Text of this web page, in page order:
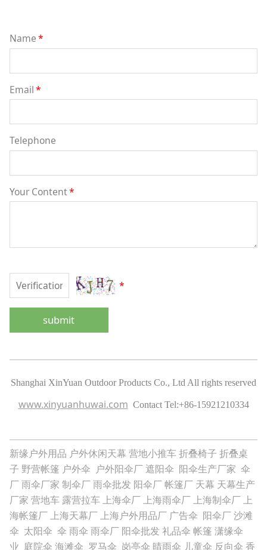
Name*
Email*
Telephone
Your Content*
*
submit
Shanghai XinYuan Outdoor Products Co., Ltd All rights reserved
www.xinyuanhuwai.com Contact Tel:+86-15921210334
新缘户外用品 户外休闲天幕 营地小推车 折叠椅子 折叠桌
子 野营帐篷 户外伞 户外阳伞厂遮阳伞 阳伞生产厂家 伞
厂雨伞厂家 制伞厂雨伞批发 阳伞厂帐篷厂 天幕 天幕生产
厂家 营地车 露营拉车 上海伞厂 上海雨伞厂 上海制伞厂 上
海帐篷厂 上海天幕厂 上海户外用品厂 广告伞 阳伞厂沙滩
伞 太阳伞 伞 雨伞 雨伞厂 阳伞批发 礼品伞 帐篷 潇缘伞
业 庭院伞 海滩伞 罗马伞 岗亭伞 晴雨伞 儿童伞 反向伞 香